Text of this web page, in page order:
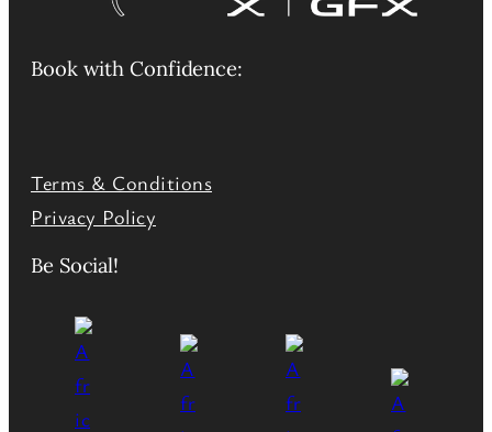
Book with Confidence:
Terms & Conditions
Privacy Policy
Be Social!